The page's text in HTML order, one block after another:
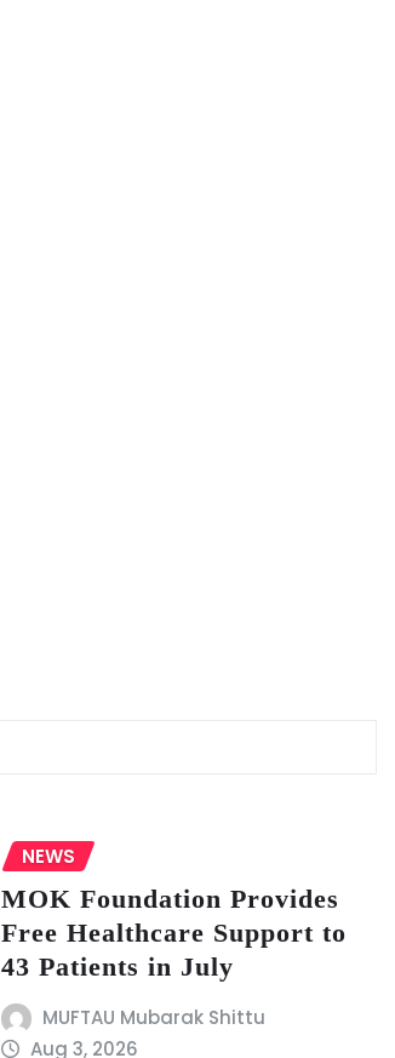
NEWS
MOK Foundation Provides
Free Healthcare Support to
43 Patients in July
MUFTAU Mubarak Shittu
Aug 3, 2026